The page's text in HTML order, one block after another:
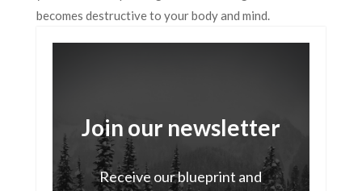
becomes destructive to your body and mind.
Join our newsletter
Receive our blueprint and